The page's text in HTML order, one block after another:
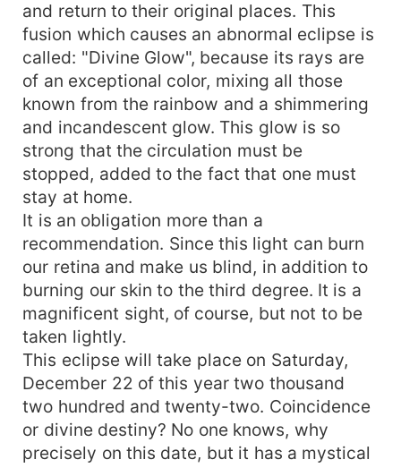
and return to their original places. This
fusion which causes an abnormal eclipse is
called: "Divine Glow", because its rays are
of an exceptional color, mixing all those
known from the rainbow and a shimmering
and incandescent glow. This glow is so
strong that the circulation must be
stopped, added to the fact that one must
stay at home.
It is an obligation more than a
recommendation. Since this light can burn
our retina and make us blind, in addition to
burning our skin to the third degree. It is a
magnificent sight, of course, but not to be
taken lightly.
This eclipse will take place on Saturday,
December 22 of this year two thousand
two hundred and twenty-two. Coincidence
or divine destiny? No one knows, why
precisely on this date, but it has a mystical